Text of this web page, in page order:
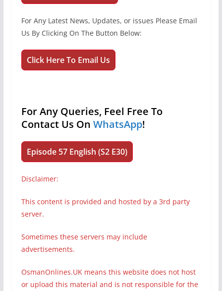
For Any Latest News, Updates, or issues Please Email
Us By Clicking On The Button Below:
Click Here To Email Us
For Any Queries, Feel Free To
Contact Us On WhatsApp!
Episode 57 English (S2 E30)
Disclaimer:
This content is provided and hosted by a 3rd party
server.
Sometimes these servers may include
advertisements.
OsmanOnlines.UK means this website does not host
or upload this material and is not responsible for the